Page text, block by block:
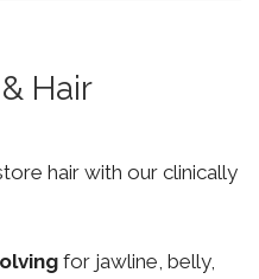
Hair
hair with our clinically
for jawline, belly,